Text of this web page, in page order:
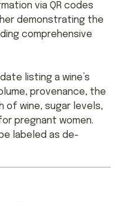
via QR codes
demonstrating the
comprehensive
listing a wine’s
provenance, the
of wine, sugar levels,
pregnant women.
labeled as de-